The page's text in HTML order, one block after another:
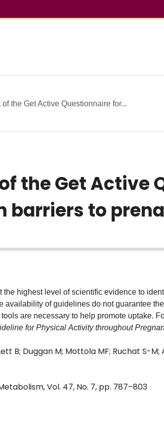
the Get Active Questionnaire for...
the Get Active
barriers to
highest level of scientific evidence to
availability of guidelines do not guarantee
are necessary to help promote uptake.
for Physical Activity throughout
to promote guideline adoption and use
paper describes the process of
exercise professionals to identify the
screening tools. A Working Group of
an evidence-informed exercise pre-
previous tool and survey findings. Finally,
and key informant interviews to ensure
and use of these documents by
B; Duggan M; Mottola MF; Ruchat S-M;
Vol. 47, No. 7, pp. 787–803